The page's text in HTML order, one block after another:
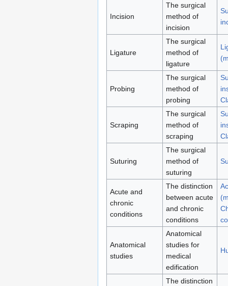
Incision
The surgical
method of
incision
Ligature
The surgical
method of
ligature
Probing
The surgical
method of
probing
Scraping
The surgical
method of
scraping
Suturing
The surgical
method of
suturing
Acute and
chronic
conditions
The distinction
between acute
and chronic
conditions
Anatomical
studies
Anatomical
studies for
medical
edification
The distinction